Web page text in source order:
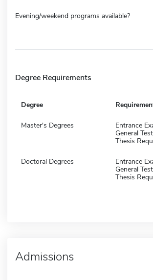
Evening/weekend programs available?
Degree Requirements
Degree
Master's Degrees
Entrance
General Test
Thesis
Doctoral Degrees
Entrance
General Test
Thesis
Admissions